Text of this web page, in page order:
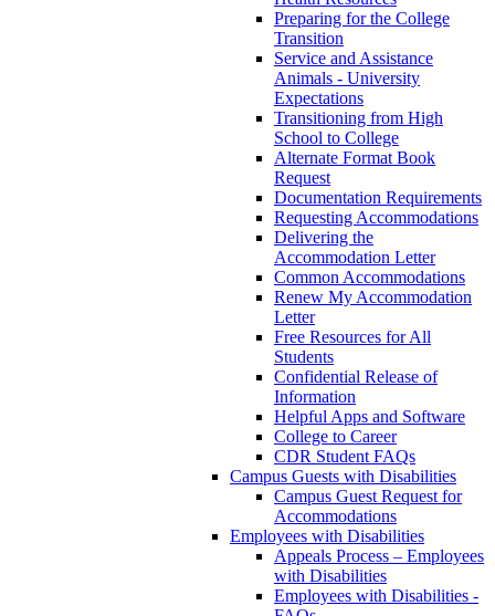
Preparing for the College
Transition
Service and Assistance
Animals - University
Expectations
Transitioning from High
School to College
Alternate Format Book
Request
Documentation Requirements
Requesting Accommodations
Delivering the
Accommodation Letter
Common Accommodations
Renew My Accommodation
Letter
Free Resources for All
Students
Confidential Release of
Information
Helpful Apps and Software
College to Career
CDR Student FAQs
Campus Guests with Disabilities
Campus Guest Request for
Accommodations
Employees with Disabilities
Appeals Process – Employees
with Disabilities
Employees with Disabilities -